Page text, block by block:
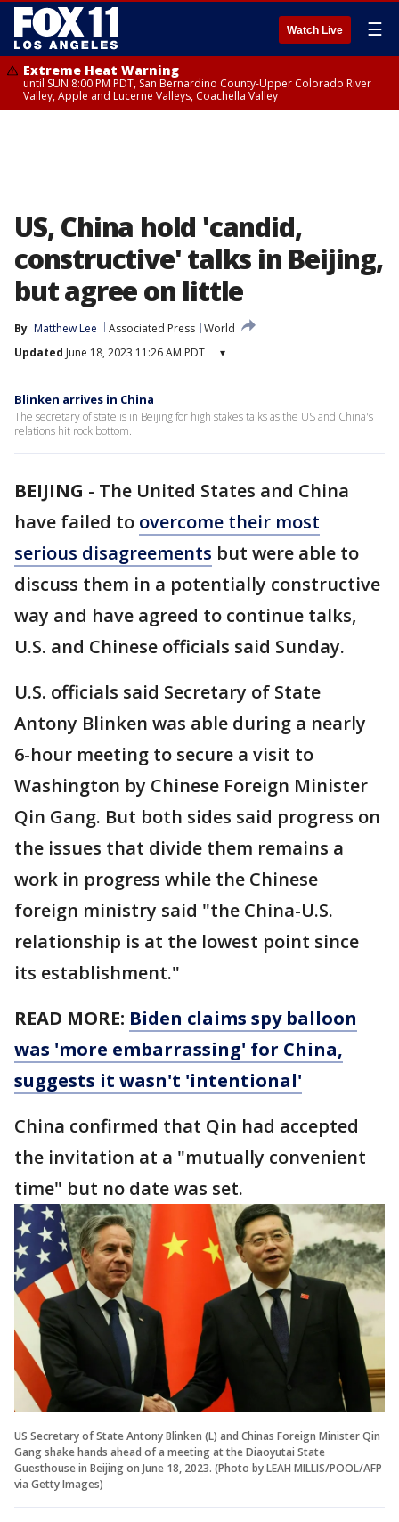
Watch Live ☰
Extreme Heat Warning
until SUN 8:00 PM PDT, San Bernardino County-Upper Colorado River
Valley, Apple and Lucerne Valleys, Coachella Valley
US, China hold 'candid,
constructive' talks in Beijing,
but agree on little
By Matthew Lee Associated Press World
Updated June 18, 2023 11:26 AM PDT ▾
Blinken arrives in China
The secretary of state is in Beijing for high stakes talks as the US and China's
relations hit rock bottom.
BEIJING - The United States and China
have failed to overcome their most
serious disagreements but were able to
discuss them in a potentially constructive
way and have agreed to continue talks,
U.S. and Chinese officials said Sunday.
U.S. officials said Secretary of State
Antony Blinken was able during a nearly
6-hour meeting to secure a visit to
Washington by Chinese Foreign Minister
Qin Gang. But both sides said progress on
the issues that divide them remains a
work in progress while the Chinese
foreign ministry said "the China-U.S.
relationship is at the lowest point since
its establishment."
READ MORE: Biden claims spy balloon
was 'more embarrassing' for China,
suggests it wasn't 'intentional'
China confirmed that Qin had accepted
the invitation at a "mutually convenient
time" but no date was set.
US Secretary of State Antony Blinken (L) and Chinas Foreign Minister Qin
Gang shake hands ahead of a meeting at the Diaoyutai State
Guesthouse in Beijing on June 18, 2023. (Photo by LEAH MILLIS/POOL/AFP
via Getty Images)